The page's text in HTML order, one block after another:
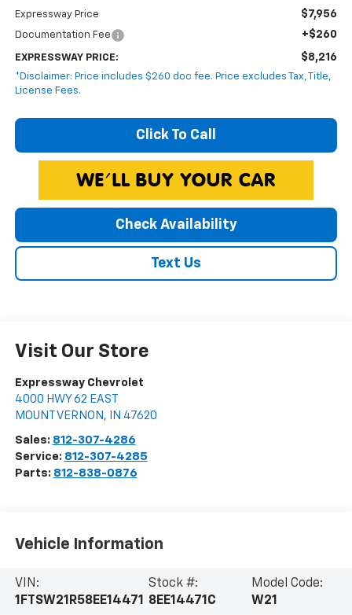
Expressway Price $7,956
Documentation Fee +$260
EXPRESSWAY PRICE: $8,216
*Disclaimer: Price includes $260 doc fee. Price excludes Tax, Title,
License Fees.
Click To Call
Check Availability
Text Us
Visit Our Store
Expressway Chevrolet
4000 HWY 62 EAST
MOUNT VERNON , IN 47620
Sales: 812-307-4286
Service: 812-307-4285
Parts: 812-838-0876
Vehicle Information
VIN:
1FTSW21R58EE14471
Stock #:
8EE14471C
Model Code:
W21